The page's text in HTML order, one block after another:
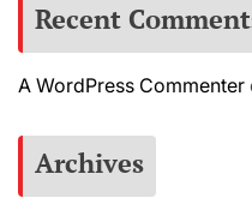
Recent
A WordPress Commenter
Archives